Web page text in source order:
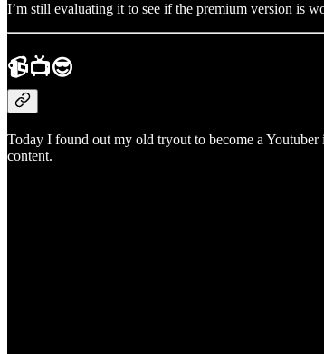
I’m still evaluating it to see if the premium version is
📹📺😎
Today I found out my old tryout to become a
content.